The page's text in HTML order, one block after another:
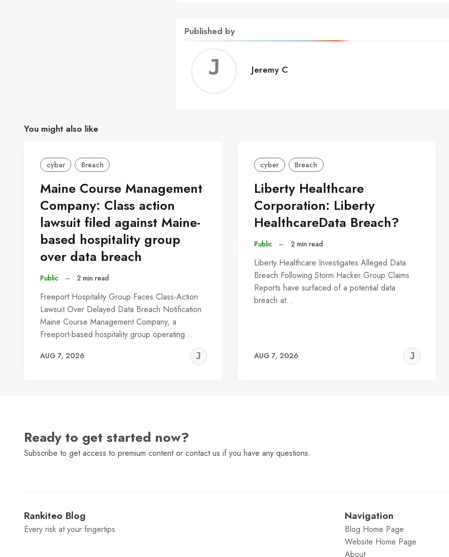
Published by
Jeremy
Jeremy C
You might also like
cyber Breach
Maine Course Management
Company: Class action
lawsuit filed against Maine-
based hospitality group
over data breach
Public – 2 min read
Freeport Hospitality Group Faces Class-Action
Lawsuit Over Delayed Data Breach Notification
Maine Course Management Company, a
Freeport-based hospitality group operating…
AUG 7, 2026
JEREMY
cyber Breach
Liberty Healthcare
Corporation: Liberty
HealthcareData Breach?
Public – 2 min read
Liberty Healthcare Investigates Alleged Data
Breach Following Storm Hacker Group Claims
Reports have surfaced of a potential data
breach at…
AUG 7, 2026
Ready to get started now?
Subscribe to get access to premium content or contact us if you have any questions.
Rankiteo Blog
Every risk at your fingertips
Navigation
Blog Home Page
Website Home Page
About